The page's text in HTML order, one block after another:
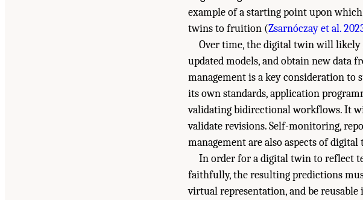
example of a starting point upon
twins to fruition (Zsarnóczay et al.
Over time, the digital twin will likely
updated models, and obtain new data
management is a key consideration
its own standards, application
validating bidirectional workflows. It
validate revisions. Self-monitoring,
management are also aspects of
In order for a digital twin to reflect
faithfully, the resulting predictions
virtual representation, and be